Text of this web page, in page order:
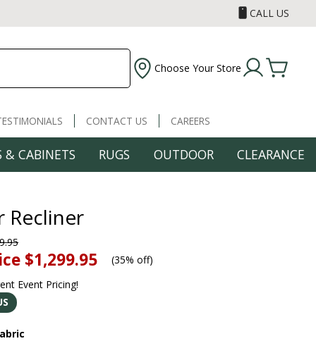
CALL US
Choose Your Store
CONTACT US CAREERS
& CABINETS RUGS OUTDOOR CLEARANCE
Recliner
$1,299.95 (35% off)
Event Pricing!